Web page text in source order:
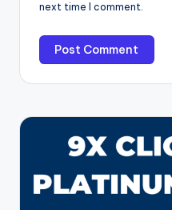
next time I comment.